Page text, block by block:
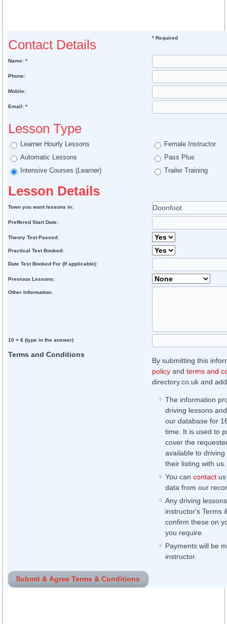
Contact Details * Required
Name: *
Phone:
Mobile:
Email: *
Lesson Type
Learner Hourly Lessons
Female Instructor
Automatic Lessons
Pass Plus
Intensive Courses (Learner)
Trailer Training
Lesson Details
Town you want lessons in:
Preffered Start Date:
Theory Test Passed:
Practical Test Booked:
Date Test Booked For (If applicable):
Previous Lessons:
Other Information:
10 + 6 (type in the answer)
Terms and Conditions
By submitting this
policy andterms and
directory.co.uk and
The information
driving lessons
our database for
time. It is used to
cover the
available to
their listing with us.
You cancontact
data from our
Any driving
instructor's Terms
confirm these on
you require.
Payments will be
instructor.